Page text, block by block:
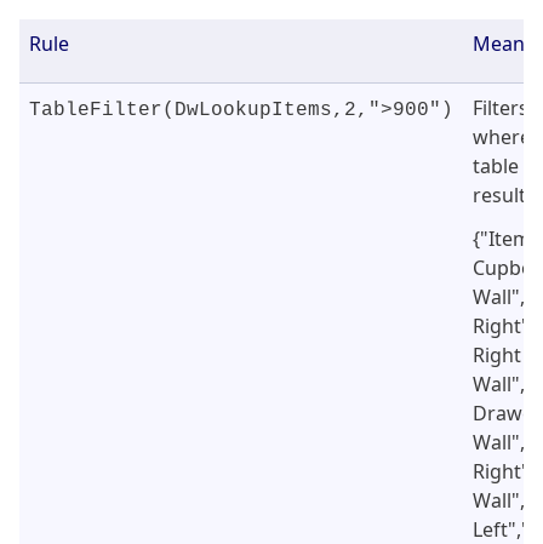
Rule
TableFilter(DwLookupItems,2,">900")
Filters
where
table
result
Right